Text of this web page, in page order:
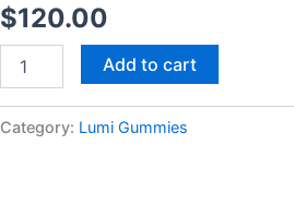
$120.00
Add to cart
Category: Lumi Gummies